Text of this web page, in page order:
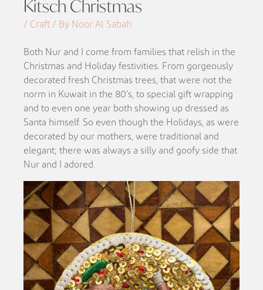
Kitsch Christmas
/ Craft / By Noor Al Sabah
Both Nur and I come from families that relish in the
Christmas and Holiday festivities. From gorgeously
decorated fresh Christmas trees, that were not the
norm in Kuwait in the 80’s, to special gift wrapping
and to even one year both showing up dressed as
Santa himself. So even though the Holidays, as were
decorated by our mothers, were traditional and
elegant; there was always a silly and goofy side that
Nur and I adored.